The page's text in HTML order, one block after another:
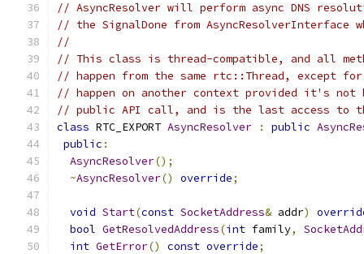
// AsyncResolver will perform async DNS
// the SignalDone from AsyncResolverInterface
//
// This class is thread-compatible, and all
// happen from the same rtc::Thread, except
// happen on another context provided it's not
// public API call, and is the last access to
class RTC_EXPORT AsyncResolver : public
public :
AsyncResolver();
~AsyncResolver() override;
void Start(const SocketAddress& addr)
bool GetResolvedAddress(int family,
int GetError() const override;